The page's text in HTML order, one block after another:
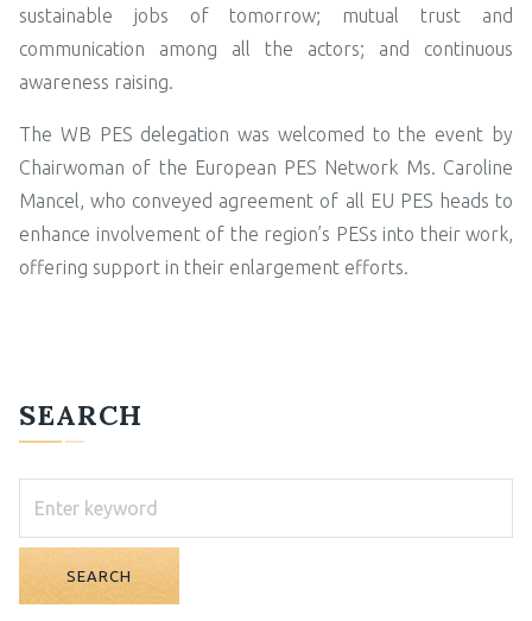
sustainable jobs of tomorrow; mutual trust and
communication among all the actors; and continuous
awareness raising.
The WB PES delegation was welcomed to the event by
Chairwoman of the European PES Network Ms. Caroline
Mancel, who conveyed agreement of all EU PES heads to
enhance involvement of the region’s PESs into their work,
offering support in their enlargement efforts.
SEARCH
SEARCH